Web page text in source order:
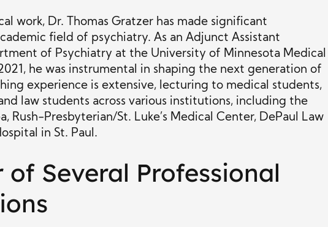
work, Dr. Thomas Gratzer has made significant
field of psychiatry. As an Adjunct Assistant
of Psychiatry at the University of Minnesota Medical
he was instrumental in shaping the next generation of
experience is extensive, lecturing to medical students,
law students across various institutions, including the
Rush-Presbyterian/St. Luke’s Medical Center, DePaul Law
in St. Paul.
of Several Professional